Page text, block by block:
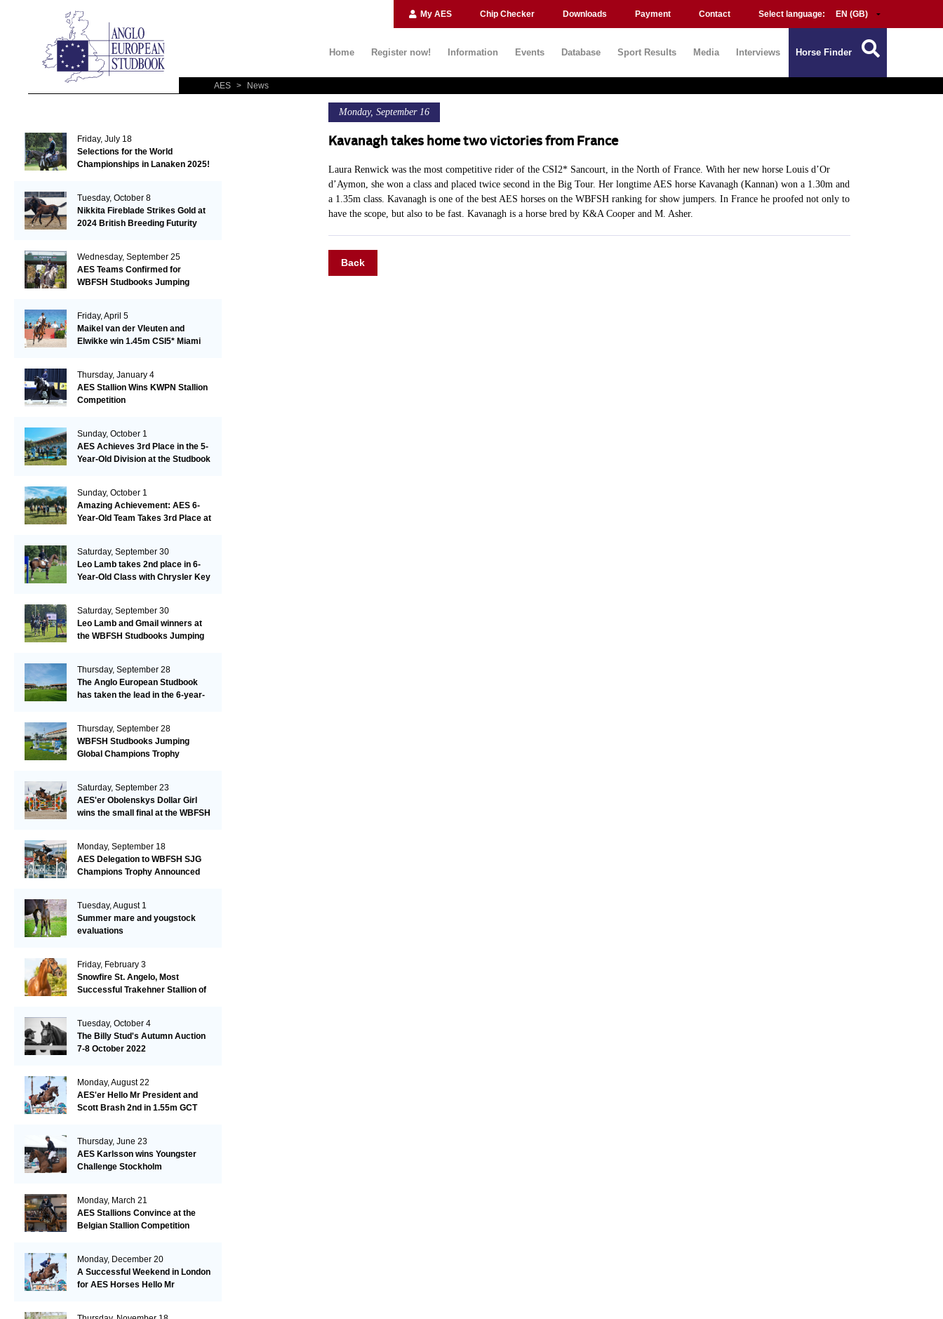
My AES Chip Checker Downloads Payment Contact Select language:
Home Register now! Information Events Database Sport Results Media Interviews Horse Finder
AES > News
Monday, September 16
Kavanagh takes home two victories from France
Laura Renwick was the most competitive rider of the CSI2* Sancourt, in the North of France. With her new horse Louis d’Or
d’Aymon, she won a class and placed twice second in the Big Tour. Her longtime AES horse Kavanagh (Kannan) won a 1.30m and
a 1.35m class. Kavanagh is one of the best AES horses on the WBFSH ranking for show jumpers. In France he proofed not only to
have the scope, but also to be fast. Kavanagh is a horse bred by K&A Cooper and M. Asher.
Back
Friday, July 18
Selections for the World
Championships in Lanaken 2025!
Tuesday, October 8
Nikkita Fireblade Strikes Gold at
2024 British Breeding Futurity
Wednesday, September 25
AES Teams Confirmed for
WBFSH Studbooks Jumping
Friday, April 5
Maikel van der Vleuten and
Elwikke win 1.45m CSI5* Miami
Thursday, January 4
AES Stallion Wins KWPN Stallion
Competition
Sunday, October 1
AES Achieves 3rd Place in the 5-
Year-Old Division at the Studbook
Sunday, October 1
Amazing Achievement: AES 6-
Year-Old Team Takes 3rd Place at
Saturday, September 30
Leo Lamb takes 2nd place in 6-
Year-Old Class with Chrysler Key
Saturday, September 30
Leo Lamb and Gmail winners at
the WBFSH Studbooks Jumping
Thursday, September 28
The Anglo European Studbook
has taken the lead in the 6-year-
Thursday, September 28
WBFSH Studbooks Jumping
Global Champions Trophy
Saturday, September 23
AES'er Obolenskys Dollar Girl
wins the small final at the WBFSH
Monday, September 18
AES Delegation to WBFSH SJG
Champions Trophy Announced
Tuesday, August 1
Summer mare and yougstock
evaluations
Friday, February 3
Snowfire St. Angelo, Most
Successful Trakehner Stallion of
Tuesday, October 4
The Billy Stud's Autumn Auction
7-8 October 2022
Monday, August 22
AES'er Hello Mr President and
Scott Brash 2nd in 1.55m GCT
Thursday, June 23
AES Karlsson wins Youngster
Challenge Stockholm
Monday, March 21
AES Stallions Convince at the
Belgian Stallion Competition
Monday, December 20
A Successful Weekend in London
for AES Horses Hello Mr